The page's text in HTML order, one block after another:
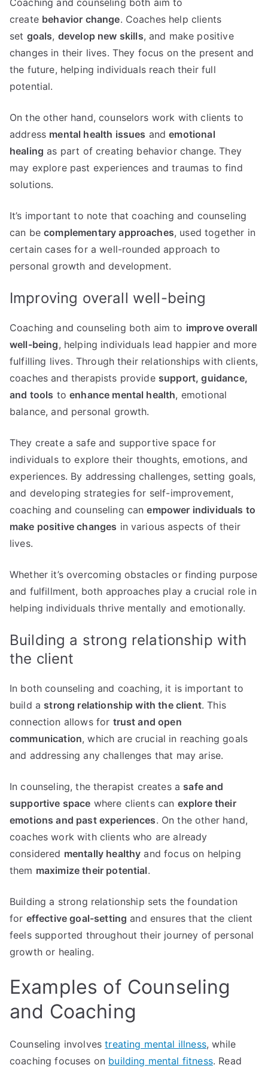
Coaching and counseling both aim to
create behavior change. Coaches help clients
set goals, develop new skills, and make positive
changes in their lives. They focus on the present and
the future, helping individuals reach their full
potential.
On the other hand, counselors work with clients to
address mental health issues andemotional
healing as part of creating behavior change. They
may explore past experiences and traumas to find
solutions.
It’s important to note that coaching and counseling
can becomplementary approaches, used together in
certain cases for a well-rounded approach to
personal growth and development.
Improving overall well-being
Coaching and counseling both aim to improve overall
well-being, helping individuals lead happier and more
fulfilling lives. Through their relationships with clients,
coaches and therapists provide support, guidance,
and tools toenhance mental health, emotional
balance, and personal growth.
They create a safe and supportive space for
individuals to explore their thoughts, emotions, and
experiences. By addressing challenges, setting goals,
and developing strategies for self-improvement,
coaching and counseling canempower individuals to
make positive changes in various aspects of their
lives.
Whether it’s overcoming obstacles or finding purpose
and fulfillment, both approaches play a crucial role in
helping individuals thrive mentally and emotionally.
Building a strong relationship with
the client
In both counseling and coaching, it is important to
build a strong relationship with the client. This
connection allows for trust and open
communication, which are crucial in reaching goals
and addressing any challenges that may arise.
In counseling, the therapist creates a safe and
supportive space where clients can explore their
emotions and past experiences. On the other hand,
coaches work with clients who are already
considered mentally healthy and focus on helping
them maximize their potential.
Building a strong relationship sets the foundation
for effective goal-setting and ensures that the client
feels supported throughout their journey of personal
growth or healing.
Examples of Counseling
and Coaching
Counseling involvestreating mental illness, while
coaching focuses on building mental fitness. Read